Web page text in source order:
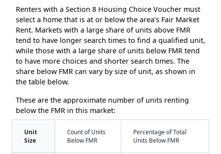
Renters with a Section 8 Housing Choice Voucher must
select a home that is at or below the area’s Fair Market
Rent. Markets with a large share of units above FMR
tend to have longer search times to find a qualified unit,
while those with a large share of units below FMR tend
to have more choices and shorter search times. The
share below FMR can vary by size of unit, as shown in
the table below.
These are the approximate number of units renting
below the FMR in this market:
Unit
Size
Count of Units
Below FMR
Percentage of Total
Units Below FMR